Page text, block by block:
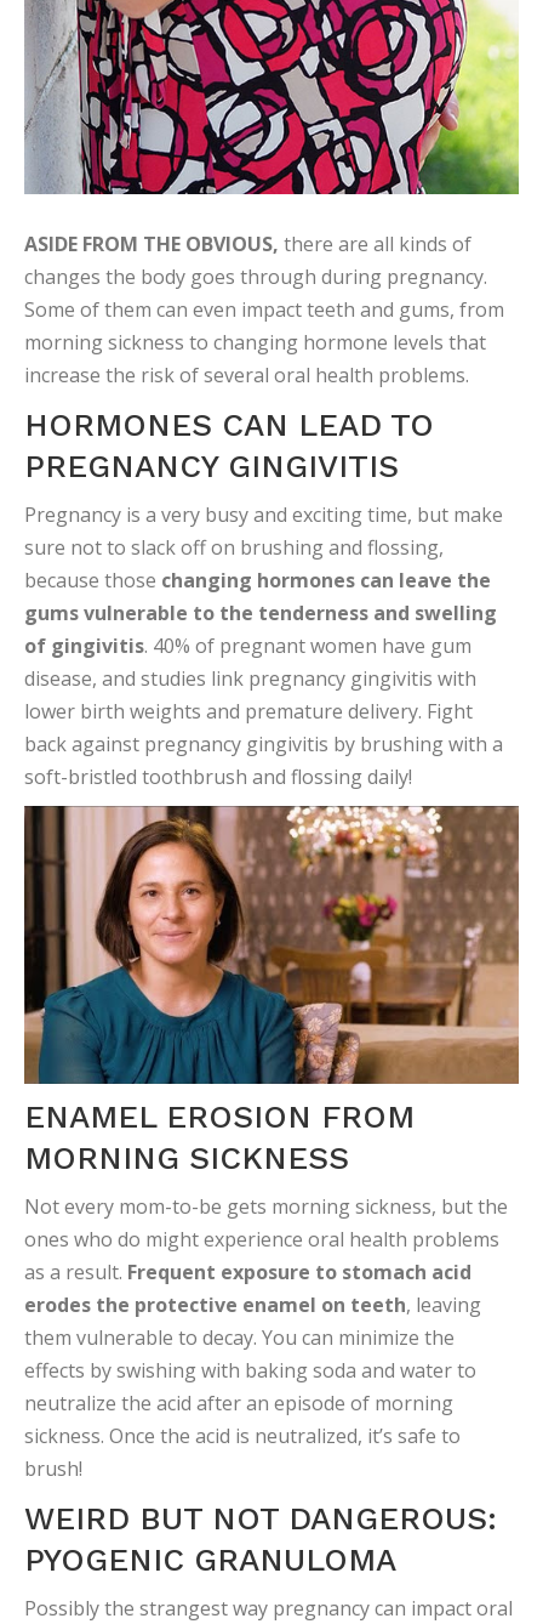
ASIDE FROM THE OBVIOUS, there are all kinds of
changes the body goes through during pregnancy.
Some of them can even impact teeth and gums, from
morning sickness to changing hormone levels that
increase the risk of several oral health problems.
HORMONES CAN LEAD TO
PREGNANCY GINGIVITIS
Pregnancy is a very busy and exciting time, but make
sure not to slack off on brushing and flossing,
because those changing hormones can leave the
gums vulnerable to the tenderness and swelling
of gingivitis. 40% of pregnant women have gum
disease, and studies link pregnancy gingivitis with
lower birth weights and premature delivery. Fight
back against pregnancy gingivitis by brushing with a
soft-bristled toothbrush and flossing daily!
ENAMEL EROSION FROM
MORNING SICKNESS
Not every mom-to-be gets morning sickness, but the
ones who do might experience oral health problems
as a result. Frequent exposure to stomach acid
erodes the protective enamel on teeth, leaving
them vulnerable to decay. You can minimize the
effects by swishing with baking soda and water to
neutralize the acid after an episode of morning
sickness. Once the acid is neutralized, it’s safe to
brush!
WEIRD BUT NOT DANGEROUS:
PYOGENIC GRANULOMA
Possibly the strangest way pregnancy can impact oral